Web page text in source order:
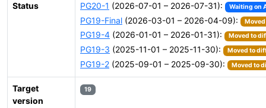
Status PG20-1 (2026-07-01 – 2026-07-31): Waiting on
PG19-Final (2026-03-01 – 2026-04-09):
PG19-4 (2026-01-01 – 2026-01-31): Moved to
PG19-3 (2025-11-01 – 2025-11-30): Moved to
PG19-2 (2025-09-01 – 2025-09-30): Moved to
Target
version
19